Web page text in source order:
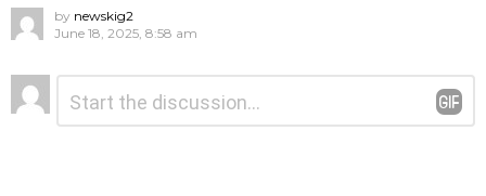
by newskig2
June 18, 2025, 8:58 am
Leave
a